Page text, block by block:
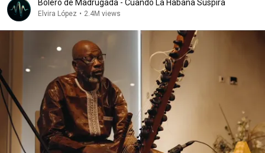
Bolero de Madrugada - Cuando La Habana Suspira
Elvira López • 2.4M views